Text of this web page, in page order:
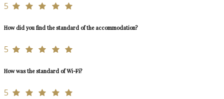
5
How did you find the standard of the accommodation?
5
How was the standard of Wi-Fi?
5